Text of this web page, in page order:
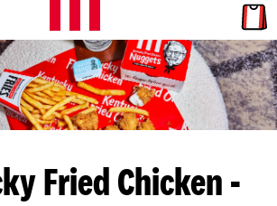
L
E
T
S
menu
Fried Chicken -